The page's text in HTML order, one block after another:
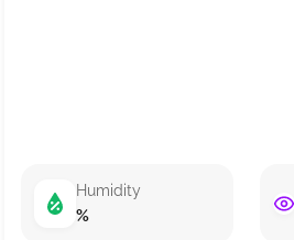
Humidity
%